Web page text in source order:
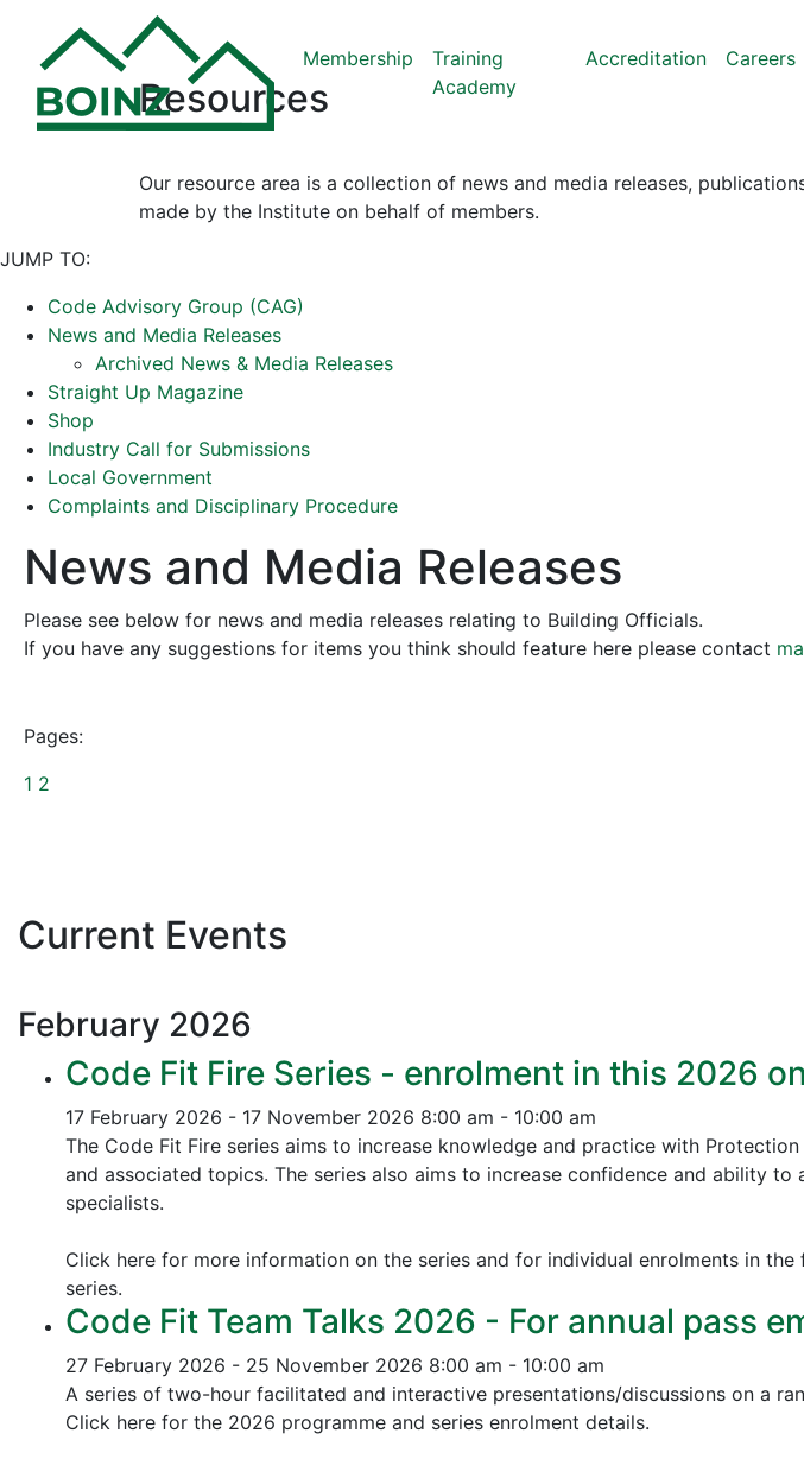
Membership
Training
Academy
Accreditation Careers
Resources
Our resource area is a collection of news and media releases,
made by the Institute on behalf of members.
JUMP TO:
Code Advisory Group (CAG)
News and Media Releases
Archived News & Media Releases
Straight Up Magazine
Shop
Industry Call for Submissions
Local Government
Complaints and Disciplinary Procedure
News and Media Releases
Please see below for news and media releases relating to Building Officials.
If you have any suggestions for items you think should feature here please contact
Pages:
1 2
Current Events
February 2026
Code Fit Fire Series - enrolment in this 2026
17 February 2026 - 17 November 2026 8:00 am - 10:00 am
The Code Fit Fire series aims to increase knowledge and practice with
and associated topics. The series also aims to increase confidence and ability to
specialists.
Click here for more information on the series and for individual enrolments in
series.
Code Fit Team Talks 2026 - For annual pass
27 February 2026 - 25 November 2026 8:00 am - 10:00 am
A series of two-hour facilitated and interactive presentations/discussions on a
Click here for the 2026 programme and series enrolment details.